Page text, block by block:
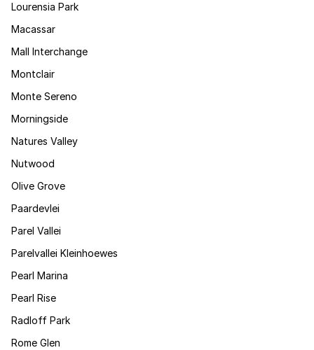
Lourensia Park
Macassar
Mall Interchange
Montclair
Monte Sereno
Morningside
Natures Valley
Nutwood
Olive Grove
Paardevlei
Parel Vallei
Parelvallei Kleinhoewes
Pearl Marina
Pearl Rise
Radloff Park
Rome Glen